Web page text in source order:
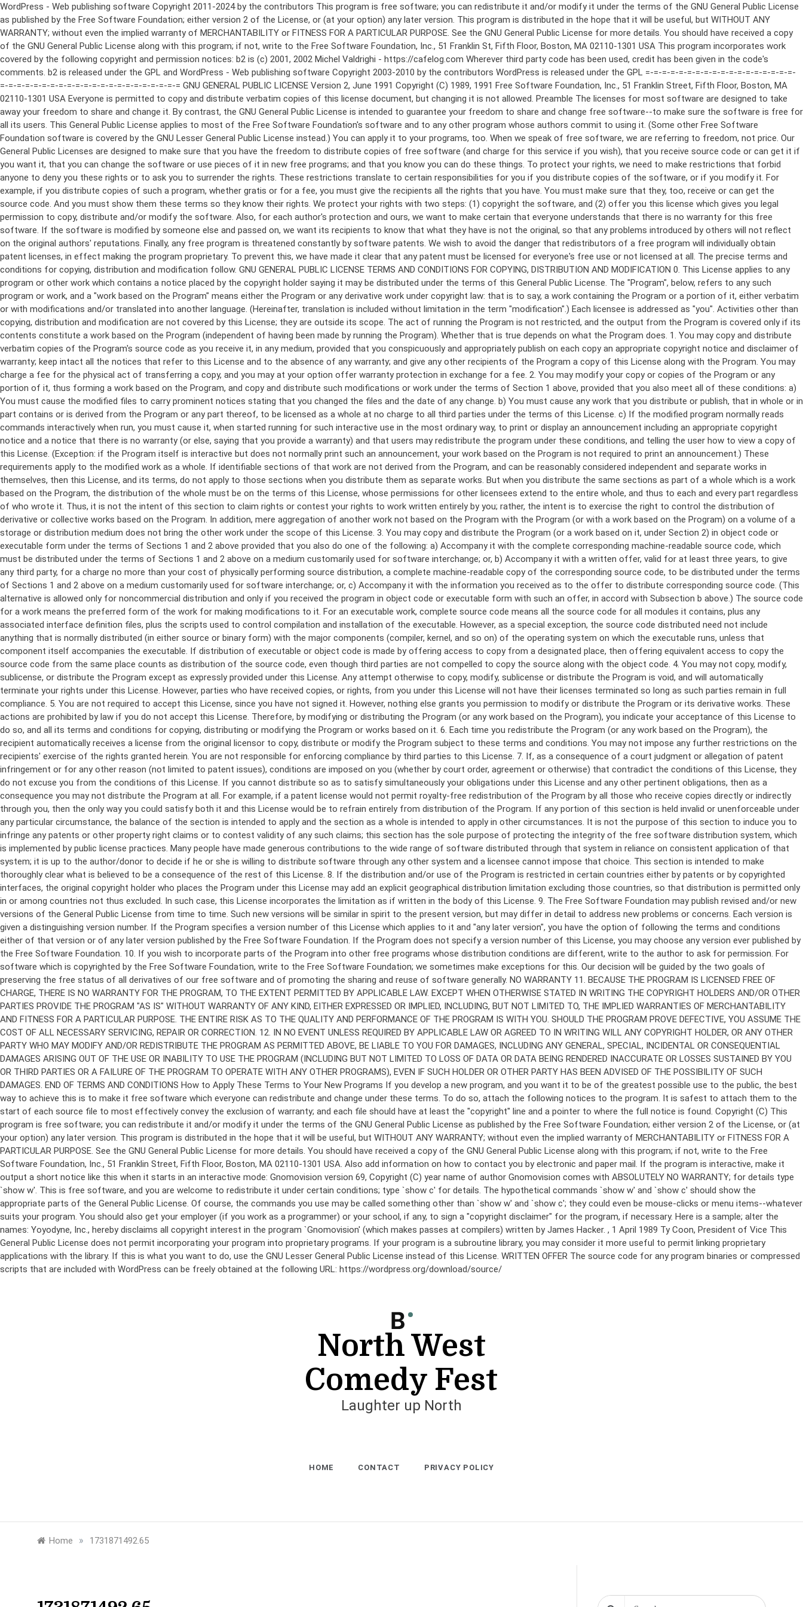
WordPress - Web publishing software Copyright 2011-2024 by the contributors This program is free software; you can redistribute it and/or modify it under the terms of the GNU General Public License as published by the Free Software Foundation; either version 2 of the License, or (at your option) any later version. This program is distributed in the hope that it will be useful, but WITHOUT ANY WARRANTY; without even the implied warranty of MERCHANTABILITY or FITNESS FOR A PARTICULAR PURPOSE. See the GNU General Public License for more details. You should have received a copy of the GNU General Public License along with this program; if not, write to the Free Software Foundation, Inc., 51 Franklin St, Fifth Floor, Boston, MA 02110-1301 USA This program incorporates work covered by the following copyright and permission notices: b2 is (c) 2001, 2002 Michel Valdrighi - https://cafelog.com Wherever third party code has been used, credit has been given in the code's comments. b2 is released under the GPL and WordPress - Web publishing software Copyright 2003-2010 by the contributors WordPress is released under the GPL =-=-=-=-=-=-=-=-=-=-=-=-=-=-=-=-=-=-=-=-=-=-=-=-=-=-=-=-=-=-=-=-=-=-=-=-=-=-=-= GNU GENERAL PUBLIC LICENSE Version 2, June 1991 Copyright (C) 1989, 1991 Free Software Foundation, Inc., 51 Franklin Street, Fifth Floor, Boston, MA 02110-1301 USA Everyone is permitted to copy and distribute verbatim copies of this license document, but changing it is not allowed. Preamble The licenses for most software are designed to take away your freedom to share and change it. By contrast, the GNU General Public License is intended to guarantee your freedom to share and change free software--to make sure the software is free for all its users. This General Public License applies to most of the Free Software Foundation's software and to any other program whose authors commit to using it. (Some other Free Software Foundation software is covered by the GNU Lesser General Public License instead.) You can apply it to your programs, too. When we speak of free software, we are referring to freedom, not price. Our General Public Licenses are designed to make sure that you have the freedom to distribute copies of free software (and charge for this service if you wish), that you receive source code or can get it if you want it, that you can change the software or use pieces of it in new free programs; and that you know you can do these things. To protect your rights, we need to make restrictions that forbid anyone to deny you these rights or to ask you to surrender the rights. These restrictions translate to certain responsibilities for you if you distribute copies of the software, or if you modify it. For example, if you distribute copies of such a program, whether gratis or for a fee, you must give the recipients all the rights that you have. You must make sure that they, too, receive or can get the source code. And you must show them these terms so they know their rights. We protect your rights with two steps: (1) copyright the software, and (2) offer you this license which gives you legal permission to copy, distribute and/or modify the software. Also, for each author's protection and ours, we want to make certain that everyone understands that there is no warranty for this free software. If the software is modified by someone else and passed on, we want its recipients to know that what they have is not the original, so that any problems introduced by others will not reflect on the original authors' reputations. Finally, any free program is threatened constantly by software patents. We wish to avoid the danger that redistributors of a free program will individually obtain patent licenses, in effect making the program proprietary. To prevent this, we have made it clear that any patent must be licensed for everyone's free use or not licensed at all. The precise terms and conditions for copying, distribution and modification follow. GNU GENERAL PUBLIC LICENSE TERMS AND CONDITIONS FOR COPYING, DISTRIBUTION AND MODIFICATION 0. This License applies to any program or other work which contains a notice placed by the copyright holder saying it may be distributed under the terms of this General Public License. The "Program", below, refers to any such program or work, and a "work based on the Program" means either the Program or any derivative work under copyright law: that is to say, a work containing the Program or a portion of it, either verbatim or with modifications and/or translated into another language. (Hereinafter, translation is included without limitation in the term "modification".) Each licensee is addressed as "you". Activities other than copying, distribution and modification are not covered by this License; they are outside its scope. The act of running the Program is not restricted, and the output from the Program is covered only if its contents constitute a work based on the Program (independent of having been made by running the Program). Whether that is true depends on what the Program does. 1. You may copy and distribute verbatim copies of the Program's source code as you receive it, in any medium, provided that you conspicuously and appropriately publish on each copy an appropriate copyright notice and disclaimer of warranty; keep intact all the notices that refer to this License and to the absence of any warranty; and give any other recipients of the Program a copy of this License along with the Program. You may charge a fee for the physical act of transferring a copy, and you may at your option offer warranty protection in exchange for a fee. 2. You may modify your copy or copies of the Program or any portion of it, thus forming a work based on the Program, and copy and distribute such modifications or work under the terms of Section 1 above, provided that you also meet all of these conditions: a) You must cause the modified files to carry prominent notices stating that you changed the files and the date of any change. b) You must cause any work that you distribute or publish, that in whole or in part contains or is derived from the Program or any part thereof, to be licensed as a whole at no charge to all third parties under the terms of this License. c) If the modified program normally reads commands interactively when run, you must cause it, when started running for such interactive use in the most ordinary way, to print or display an announcement including an appropriate copyright notice and a notice that there is no warranty (or else, saying that you provide a warranty) and that users may redistribute the program under these conditions, and telling the user how to view a copy of this License. (Exception: if the Program itself is interactive but does not normally print such an announcement, your work based on the Program is not required to print an announcement.) These requirements apply to the modified work as a whole. If identifiable sections of that work are not derived from the Program, and can be reasonably considered independent and separate works in themselves, then this License, and its terms, do not apply to those sections when you distribute them as separate works. But when you distribute the same sections as part of a whole which is a work based on the Program, the distribution of the whole must be on the terms of this License, whose permissions for other licensees extend to the entire whole, and thus to each and every part regardless of who wrote it. Thus, it is not the intent of this section to claim rights or contest your rights to work written entirely by you; rather, the intent is to exercise the right to control the distribution of derivative or collective works based on the Program. In addition, mere aggregation of another work not based on the Program with the Program (or with a work based on the Program) on a volume of a storage or distribution medium does not bring the other work under the scope of this License. 3. You may copy and distribute the Program (or a work based on it, under Section 2) in object code or executable form under the terms of Sections 1 and 2 above provided that you also do one of the following: a) Accompany it with the complete corresponding machine-readable source code, which must be distributed under the terms of Sections 1 and 2 above on a medium customarily used for software interchange; or, b) Accompany it with a written offer, valid for at least three years, to give any third party, for a charge no more than your cost of physically performing source distribution, a complete machine-readable copy of the corresponding source code, to be distributed under the terms of Sections 1 and 2 above on a medium customarily used for software interchange; or, c) Accompany it with the information you received as to the offer to distribute corresponding source code. (This alternative is allowed only for noncommercial distribution and only if you received the program in object code or executable form with such an offer, in accord with Subsection b above.) The source code for a work means the preferred form of the work for making modifications to it. For an executable work, complete source code means all the source code for all modules it contains, plus any associated interface definition files, plus the scripts used to control compilation and installation of the executable. However, as a special exception, the source code distributed need not include anything that is normally distributed (in either source or binary form) with the major components (compiler, kernel, and so on) of the operating system on which the executable runs, unless that component itself ac
Copyright (C) This
program is free software; you can redistribute it and/or modify it under the terms of the GNU General Public License as published by the Free Software Foundation; either version 2 of the License, or (at
your option) any later version. This program is distributed in the hope that it will be useful, but WITHOUT ANY WARRANTY; without even the implied warranty of MERCHANTABILITY or FITNESS FOR A
PARTICULAR PURPOSE. See the GNU General Public License for more details. You should have received a copy of the GNU General Public License along with this program; if not, write to the Free
Software Foundation, Inc., 51 Franklin Street, Fifth Floor, Boston, MA 02110-1301 USA. Also add information on how to contact you by electronic and paper mail. If the program is interactive, make it
output a short notice like this when it starts in an interactive mode: Gnomovision version 69, Copyright (C) year name of author Gnomovision comes with ABSOLUTELY NO WARRANTY; for details type
`show w'. This is free software, and you are welcome to redistribute it under certain conditions; type `show c' for details. The hypothetical commands `show w' and `show c' should show the
appropriate parts of the General Public License. Of course, the commands you use may be called something other than `show w' and `show c'; they could even be mouse-clicks or menu items--whatever
suits your program. You should also get your employer (if you work as a programmer) or your school, if any, to sign a "copyright disclaimer" for the program, if necessary. Here is a sample; alter the
names: Yoyodyne, Inc., hereby disclaims all copyright interest in the program `Gnomovision' (which makes passes at compilers) written by James Hacker. , 1 April 1989 Ty Coon, President of Vice This
General Public License does not permit incorporating your program into proprietary programs. If your program is a subroutine library, you may consider it more useful to permit linking proprietary
applications with the library. If this is what you want to do, use the GNU Lesser General Public License instead of this License. WRITTEN OFFER The source code for any program binaries or compressed
scripts that are included with WordPress can be freely obtained at the following URL: https://wordpress.org/download/source/
North West
Comedy Fest
Laughter up North
HOME CONTACT PRIVACY POLICY
Home » 1731871492.65